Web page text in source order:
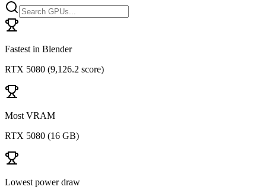
Fastest in Blender
RTX 5080 (9,126.2 score)
Most VRAM
RTX 5080 (16 GB)
Lowest power draw